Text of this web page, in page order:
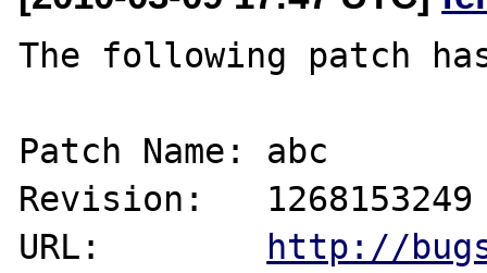
The following patch
Patch Name: abc
Revision:   1268153249
URL:
http://